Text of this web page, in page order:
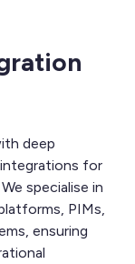
deep
for
. We specialise in
PIMs,
ensuring